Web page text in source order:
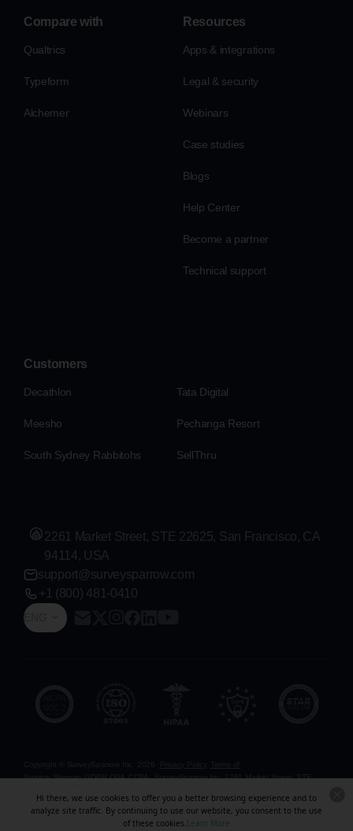
Compare with
Qualtrics
Typeform
Alchemer
Resources
Apps & integrations
Legal & security
Webinars
Case studies
Blogs
Help Center
Become a partner
Technical support
Customers
Decathlon Tata Digital
Meesho Pechanga Resort
South Sydney Rabbitohs SellThru
ENG
2261 Market Street, STE 22625, San Francisco, CA
94114, USA
support@surveysparrow.com
+1 (800) 481-0410
Service Sitemap GDPR DPA CCPA SurveySparrow Inc.,2261 Market Street, STE
trademarks or registered trademarks of their respective holders. Use of them does not
imply any affiliation with or endorsement by them.
Hi there, we use cookies to offer you a better browsing experience and to
analyze site traffic. By continuing to use our website, you consent to the use
of these cookies.Learn More